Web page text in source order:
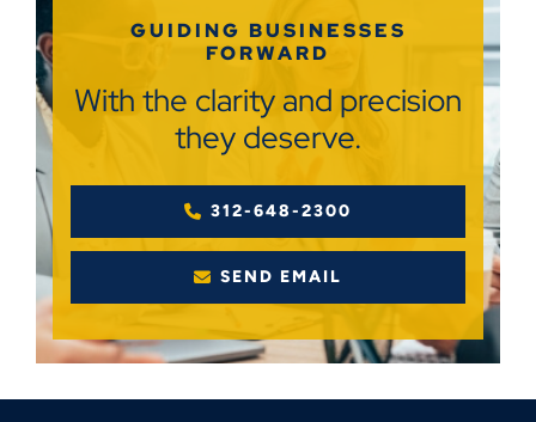
GUIDING BUSINESSES
FORWARD
With the clarity and precision
they deserve.
312-648-2300
SEND EMAIL